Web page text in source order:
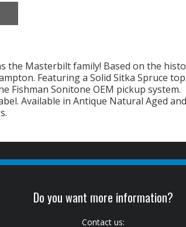
the Masterbilt family! Based on the
Featuring a Solid Sitka Spruce
Fishman Sonitone OEM pickup system.
Available in Antique Natural Aged and
Do you want more information?
Contact us: